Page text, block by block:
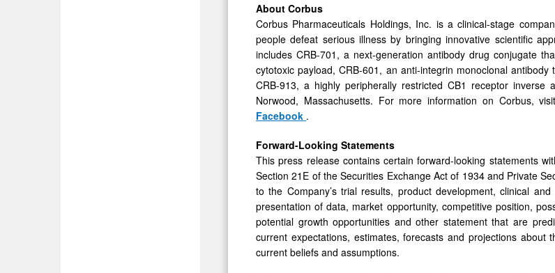
About Corbus
Corbus Pharmaceuticals Holdings, Inc. is a clinical-stage
people defeat serious illness by bringing innovative scientific
includes CRB-701, a next-generation antibody drug conjugate
cytotoxic payload, CRB-601, an anti-integrin monoclonal
CRB-913, a highly peripherally restricted CB1 receptor
Norwood, Massachusetts. For more information on Corbus,
Facebook .
Forward-Looking Statements
This press release contains certain forward-looking statements
Section 21E of the Securities Exchange Act of 1934 and Private
to the Company’s trial results, product development, clinical
presentation of data, market opportunity, competitive position,
potential growth opportunities and other statement that are
current expectations, estimates, forecasts and projections
current beliefs and assumptions.